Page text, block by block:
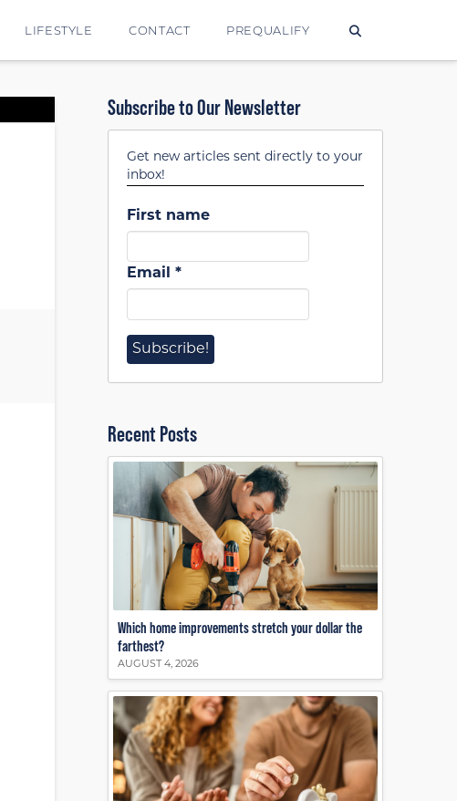
LIFESTYLE CONTACT PREQUALIFY
Subscribe to Our Newsletter
Get new articles sent directly to your
inbox!
First name
Email*
Recent Posts
Which home improvements stretch your dollar the
farthest?
AUGUST 4, 2026